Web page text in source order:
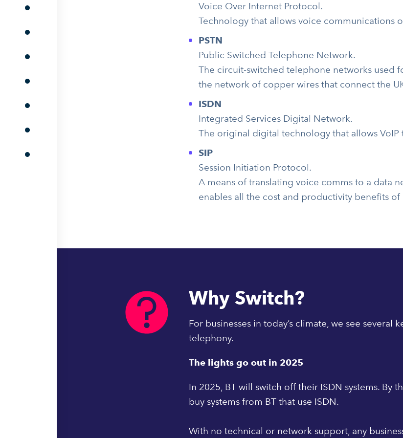
Voice Over Internet Protocol.
Technology that allows voice communications
PSTN
Public Switched Telephone Network.
The circuit-switched telephone networks used
the network of copper wires that connect the
ISDN
Integrated Services Digital Network.
The original digital technology that allows
SIP
Session Initiation Protocol.
A means of translating voice comms to a data
enables all the cost and productivity benefits
Why Switch?
For businesses in today’s climate, we see several
telephony.
The lights go out in 2025
In 2025, BT will switch off their ISDN systems. By
buy systems from BT that use ISDN.
With no technical or network support, any